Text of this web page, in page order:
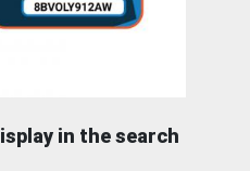
in the search